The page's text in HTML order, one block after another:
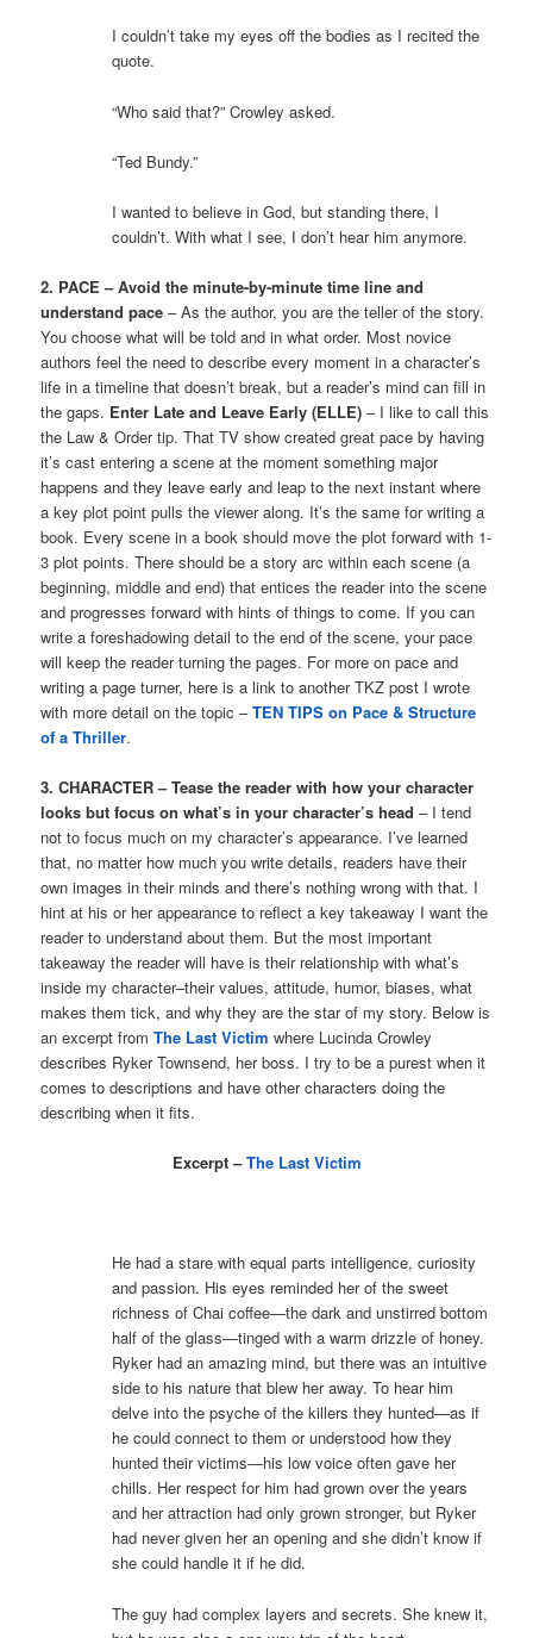
I couldn’t take my eyes off the bodies as I recited the
quote.
“Who said that?” Crowley asked.
“Ted Bundy.”
I wanted to believe in God, but standing there, I
couldn’t. With what I see, I don’t hear him anymore.
2. PACE – Avoid the minute-by-minute time line and
understand pace – As the author, you are the teller of the story.
You choose what will be told and in what order. Most novice
authors feel the need to describe every moment in a character’s
life in a timeline that doesn’t break, but a reader’s mind can fill in
the gaps. Enter Late and Leave Early (ELLE) – I like to call this
the Law & Order tip. That TV show created great pace by having
it’s cast entering a scene at the moment something major
happens and they leave early and leap to the next instant where
a key plot point pulls the viewer along. It’s the same for writing a
book. Every scene in a book should move the plot forward with 1-
3 plot points. There should be a story arc within each scene (a
beginning, middle and end) that entices the reader into the scene
and progresses forward with hints of things to come. If you can
write a foreshadowing detail to the end of the scene, your pace
will keep the reader turning the pages. For more on pace and
writing a page turner, here is a link to another TKZ post I wrote
with more detail on the topic –TEN TIPS on Pace & Structure
of a Thriller.
3. CHARACTER – Tease the reader with how your character
looks but focus on what’s in your character’s head – I tend
not to focus much on my character’s appearance. I’ve learned
that, no matter how much you write details, readers have their
own images in their minds and there’s nothing wrong with that. I
hint at his or her appearance to reflect a key takeaway I want the
reader to understand about them. But the most important
takeaway the reader will have is their relationship with what’s
inside my character–their values, attitude, humor, biases, what
makes them tick, and why they are the star of my story. Below is
an excerpt fromThe Last Victim where Lucinda Crowley
describes Ryker Townsend, her boss. I try to be a purest when it
comes to descriptions and have other characters doing the
describing when it fits.
Excerpt –The Last Victim
He had a stare with equal parts intelligence, curiosity
and passion. His eyes reminded her of the sweet
richness of Chai coffee—the dark and unstirred bottom
half of the glass—tinged with a warm drizzle of honey.
Ryker had an amazing mind, but there was an intuitive
side to his nature that blew her away. To hear him
delve into the psyche of the killers they hunted—as if
he could connect to them or understood how they
hunted their victims—his low voice often gave her
chills. Her respect for him had grown over the years
and her attraction had only grown stronger, but Ryker
had never given her an opening and she didn’t know if
she could handle it if he did.
The guy had complex layers and secrets. She knew it,